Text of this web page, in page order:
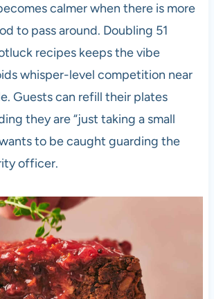
calmer when there is more
to pass around. Doubling 51
recipes keeps the vibe
whisper-level competition near
Guests can refill their plates
they are “just taking a small
to be caught guarding the
officer.